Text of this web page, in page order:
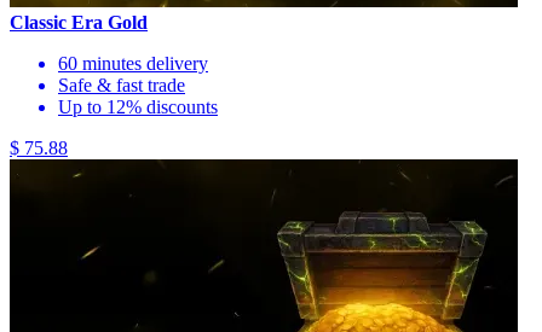
Classic Era Gold
60 minutes delivery
Safe & fast trade
Up to 12% discounts
$ 75.88